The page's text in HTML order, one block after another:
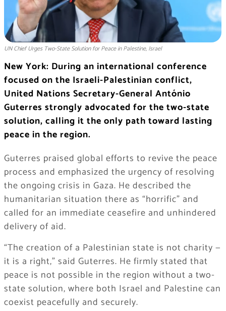
UN Chief Urges Two-State Solution for Peace in Palestine, Israel
New York: During an international conference
focused on the Israeli-Palestinian conflict,
United Nations Secretary-General António
Guterres strongly advocated for the two-state
solution, calling it the only path toward lasting
peace in the region.
Guterres praised global efforts to revive the peace
process and emphasized the urgency of resolving
the ongoing crisis in Gaza. He described the
humanitarian situation there as “horrific” and
called for an immediate ceasefire and unhindered
delivery of aid.
“The creation of a Palestinian state is not charity —
it is a right,” said Guterres. He firmly stated that
peace is not possible in the region without a two-
state solution, where both Israel and Palestine can
coexist peacefully and securely.